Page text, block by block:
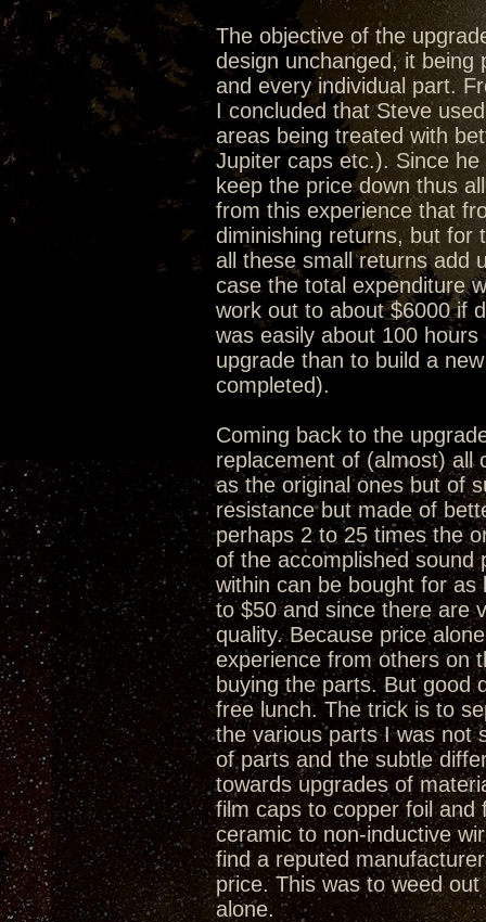
The objective of the
design unchanged, it being
and every individual part.
I concluded that Steve
areas being treated with
Jupiter caps etc.). Since
keep the price down thus
from this experience that
diminishing returns, but for
all these small returns add
case the total expenditure
work out to about $6000 if
was easily about 100
upgrade than to build a
completed).
Coming back to the
replacement of (almost) all
as the original ones but of
resistance but made of
perhaps 2 to 25 times the
of the accomplished sound
within can be bought for
to $50 and since there are
quality. Because price
experience from others on
buying the parts. But good
free lunch. The trick is to
the various parts I was not
of parts and the subtle
towards upgrades of
film caps to copper foil
ceramic to non-inductive
find a reputed
price. This was to weed
alone.